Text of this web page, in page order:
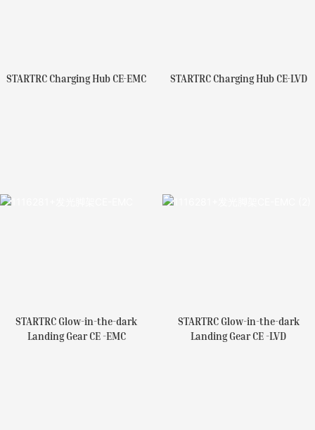
STARTRC Charging Hub CE-EMC STARTRC Charging Hub CE-LVD
STARTRC Glow-in-the-dark
Landing Gear CE -EMC
STARTRC Glow-in-the-dark
Landing Gear CE -LVD